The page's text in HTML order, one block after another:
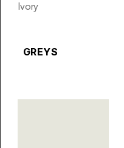
Ivory
GREYS